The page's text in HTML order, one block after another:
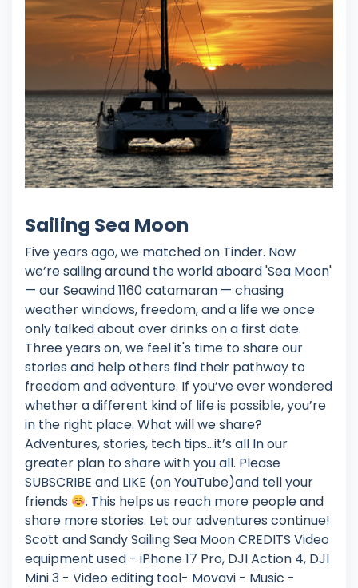
Sailing Sea Moon
Five years ago, we matched on Tinder. Now
we’re sailing around the world aboard 'Sea Moon'
— our Seawind 1160 catamaran — chasing
weather windows, freedom, and a life we once
only talked about over drinks on a first date.
Three years on, we feel it's time to share our
stories and help others find their pathway to
freedom and adventure. If you’ve ever wondered
whether a different kind of life is possible, you’re
in the right place. What will we share?
Adventures, stories, tech tips…it’s all In our
greater plan to share with you all. Please
SUBSCRIBE and LIKE (on YouTube)and tell your
friends
. This helps us reach more people and
share more stories. Let our adventures continue!
Scott and Sandy Sailing Sea Moon CREDITS Video
equipment used - iPhone 17 Pro, DJI Action 4, DJI
Mini 3 - Video editing tool- Movavi - Music -